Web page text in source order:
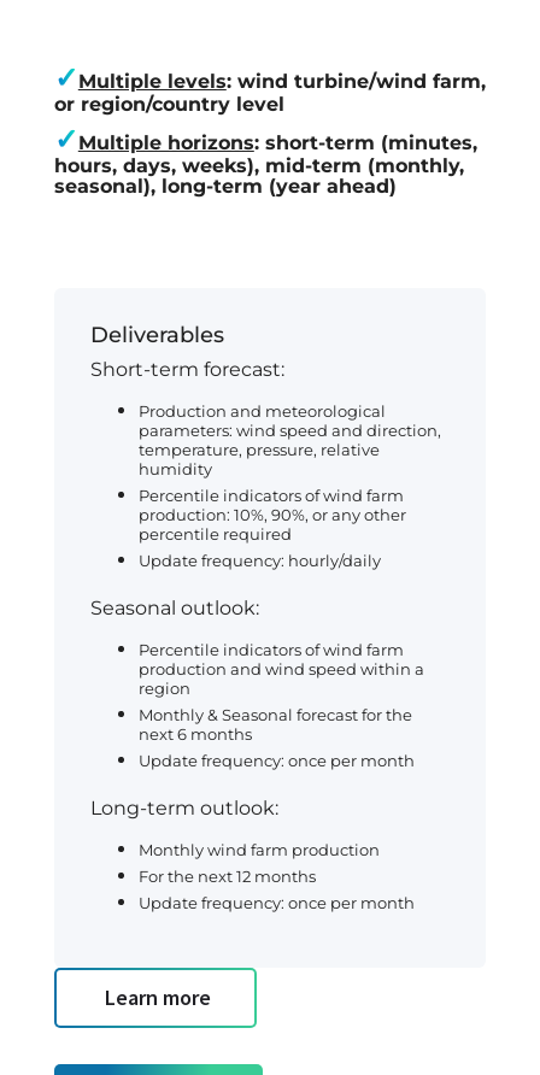
✓ Multiple levels: wind turbine/wind farm,
or region/country level
✓ Multiple horizons: short-term (minutes,
hours, days, weeks), mid-term (monthly,
seasonal), long-term (year ahead)
Deliverables
​Short-term forecast:
Production and meteorological
parameters: wind speed and direction,
temperature, pressure, relative
humidity
Percentile indicators of wind farm
production: 10%, 90%, or any other
percentile required
Update frequency: hourly/daily
Seasonal outlook:
Percentile indicators of wind farm
production and wind speed within a
region
Monthly & Seasonal forecast for the
next 6 months
Update frequency: once per month
Long-term outlook:
Monthly wind farm production
For the next 12 months
Update frequency: once per month
Learn more